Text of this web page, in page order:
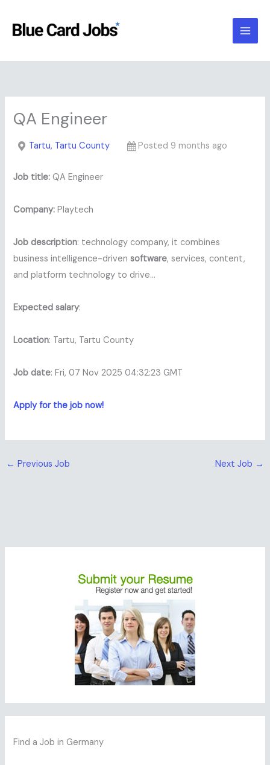
content
QA Engineer
Tartu, Tartu County Posted 9 months ago
Job title: QA Engineer
Company: Playtech
Job description: technology company, it combines
business intelligence-drivensoftware, services, content,
and platform technology to drive…
Expected salary:
Location: Tartu, Tartu County
Job date: Fri, 07 Nov 2025 04:32:23 GMT
Apply for the job now!
← Previous Job Next Job →
Find a Job in Germany